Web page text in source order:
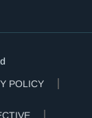
POLICY